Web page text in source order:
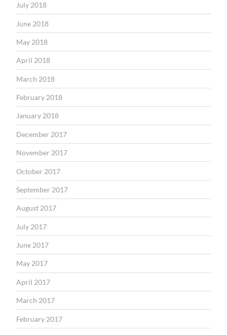
July 2018
June 2018
May 2018
April 2018
March 2018
February 2018
January 2018
December 2017
November 2017
October 2017
September 2017
August 2017
July 2017
June 2017
May 2017
April 2017
March 2017
February 2017